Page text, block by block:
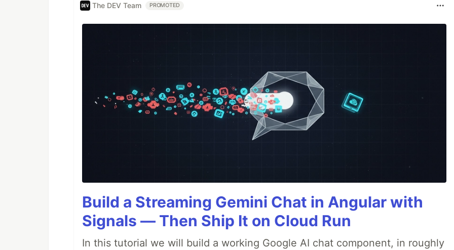
The DEV Team PROMOTED
Build a Streaming Gemini Chat in Angular with
Signals — Then Ship It on Cloud Run
In this tutorial we will build a working Google AI chat component, in roughly